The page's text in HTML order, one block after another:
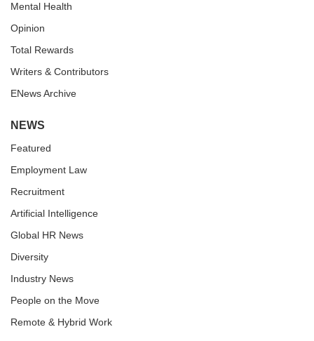
Mental Health
Opinion
Total Rewards
Writers & Contributors
ENews Archive
NEWS
Featured
Employment Law
Recruitment
Artificial Intelligence
Global HR News
Diversity
Industry News
People on the Move
Remote & Hybrid Work